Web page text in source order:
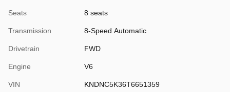
Seats 8 seats
Transmission 8-Speed Automatic
Drivetrain FWD
Engine V6
VIN KNDNC5K36T6651359